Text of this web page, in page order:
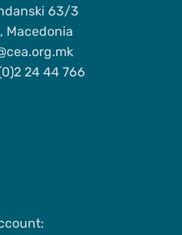
63/3
Macedonia
24 44 766